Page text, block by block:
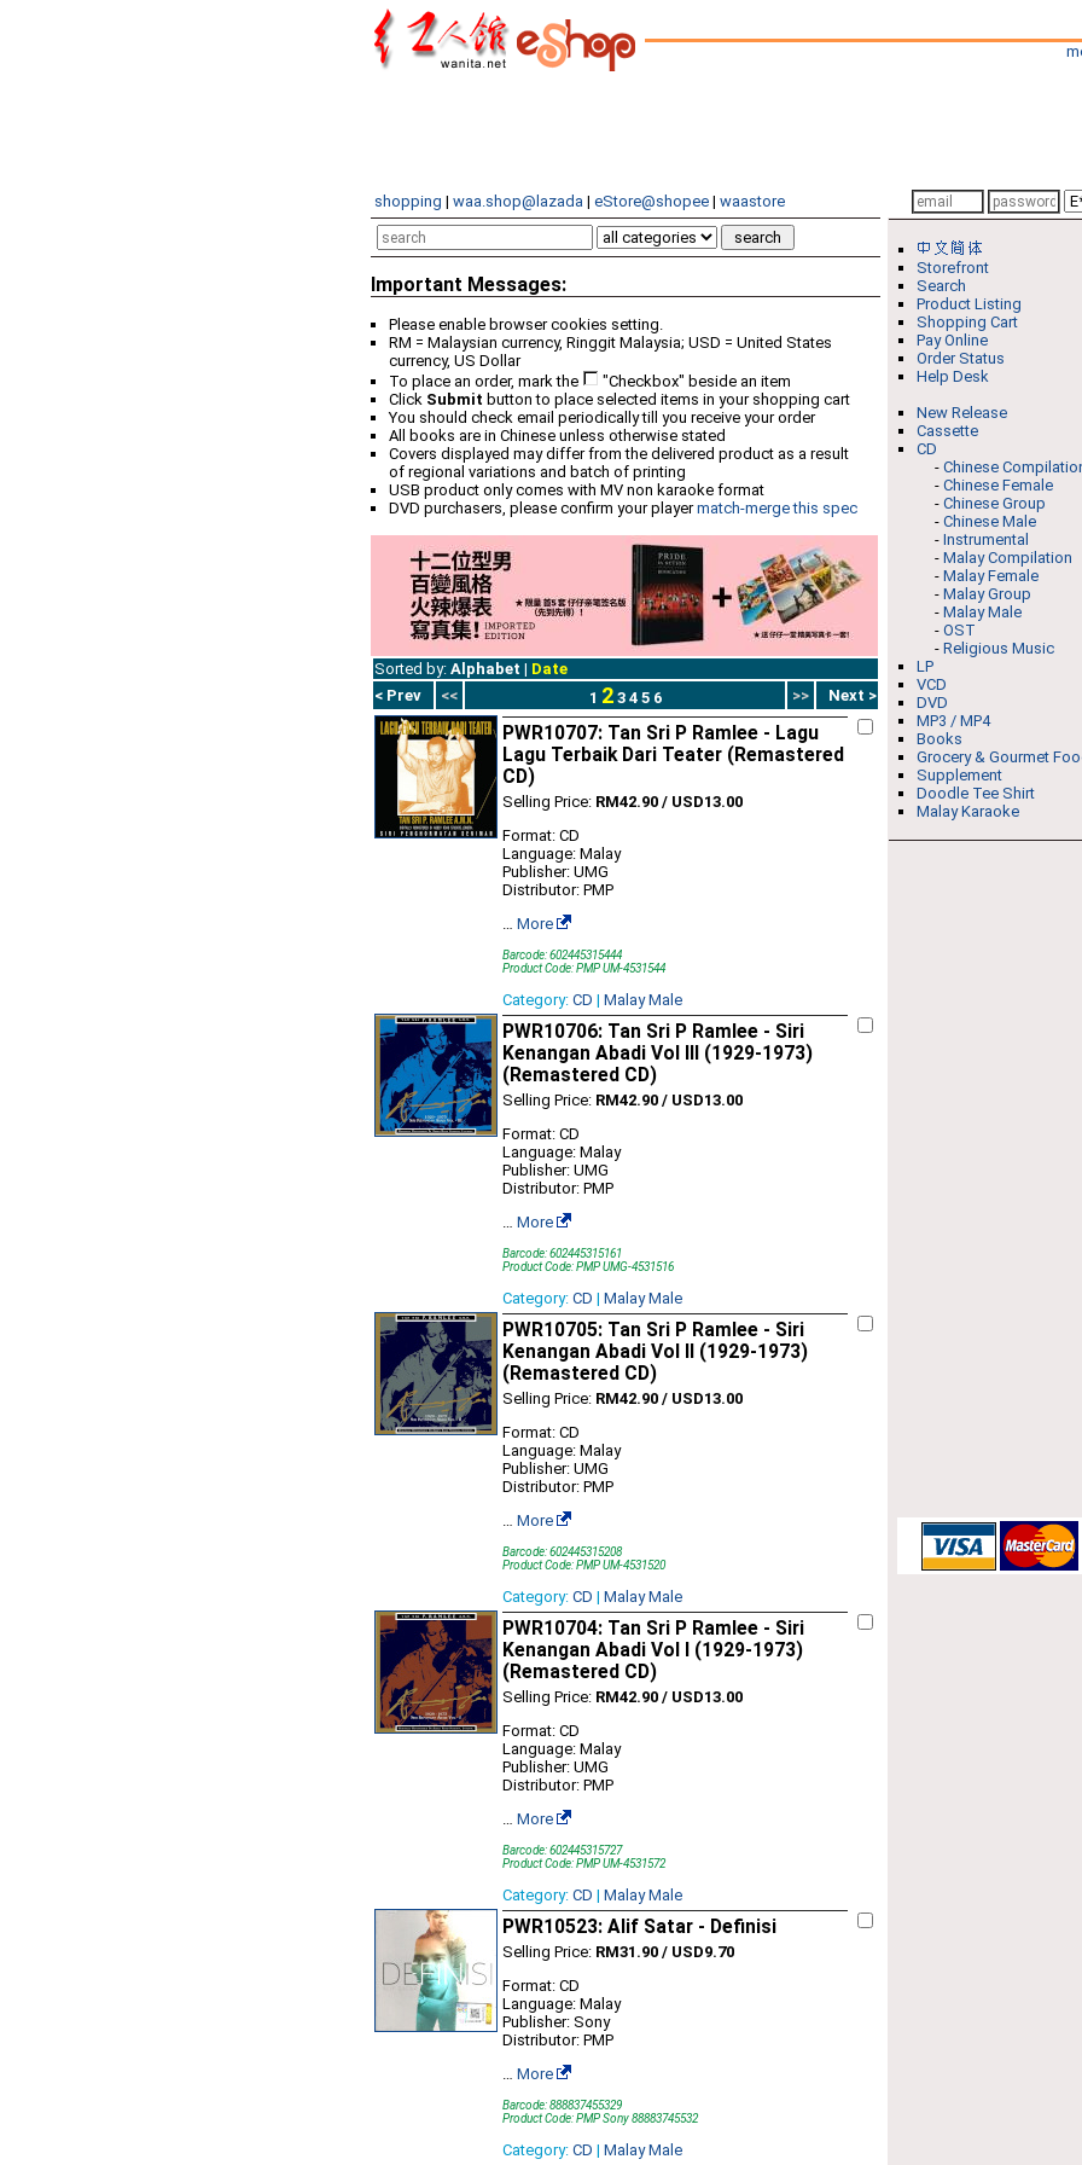
shopping | waa.shop@lazada | eStore@shopee | waastore
Important Messages:
Please enable browser cookies setting.
RM = Malaysian currency, Ringgit Malaysia; USD = United States
currency, US Dollar
To place an order, mark the
"Checkbox" beside an item
Click Submit button to place selected items in your shopping cart
You should check email periodically till you receive your order
All books are in Chinese unless otherwise stated
Covers displayed may differ from the delivered product as a result
of regional variations and batch of printing
USB product only comes with MV non karaoke format
DVD purchasers, please confirm your playermatch-merge this spec
Sorted by: Alphabet | Date
< Prev
<< 1 2 3 4 5 6 >> Next >
PWR10707: Tan Sri P Ramlee - Lagu
Lagu Terbaik Dari Teater (Remastered
CD)
Selling Price: RM42.90 / USD13.00
Format: CD
Language: Malay
Publisher: UMG
Distributor: PMP
… More
Barcode: 602445315444
Product Code: PMP UM-4531544
Category: CD | Malay Male
PWR10706: Tan Sri P Ramlee - Siri
Kenangan Abadi Vol III (1929-1973)
(Remastered CD)
Selling Price: RM42.90 / USD13.00
Format: CD
Language: Malay
Publisher: UMG
Distributor: PMP
… More
Barcode: 602445315161
Product Code: PMP UMG-4531516
Category: CD | Malay Male
PWR10705: Tan Sri P Ramlee - Siri
Kenangan Abadi Vol II (1929-1973)
(Remastered CD)
Selling Price: RM42.90 / USD13.00
Format: CD
Language: Malay
Publisher: UMG
Distributor: PMP
… More
Barcode: 602445315208
Product Code: PMP UM-4531520
Category: CD | Malay Male
PWR10704: Tan Sri P Ramlee - Siri
Kenangan Abadi Vol I (1929-1973)
(Remastered CD)
Selling Price: RM42.90 / USD13.00
Format: CD
Language: Malay
Publisher: UMG
Distributor: PMP
… More
Barcode: 602445315727
Product Code: PMP UM-4531572
Category: CD | Malay Male
PWR10523: Alif Satar - Definisi
Selling Price: RM31.90 / USD9.70
Format: CD
Language: Malay
Publisher: Sony
Distributor: PMP
… More
Barcode: 888837455329
Product Code: PMP Sony 88883745532
Category: CD | Malay Male
Storefront
Search
Product Listing
Shopping Cart
Pay Online
Order Status
Help Desk
New Release
Cassette
CD
- Chinese
- Chinese Female
- Chinese Group
- Chinese Male
- Instrumental
- Malay Compilation
- Malay Female
- Malay Group
- Malay Male
- OST
- Religious Music
LP
VCD
DVD
MP3 / MP4
Books
Grocery & Gourmet
Supplement
Doodle Tee Shirt
Malay Karaoke